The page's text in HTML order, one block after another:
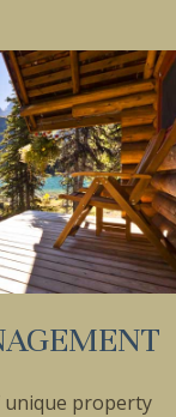
unique property